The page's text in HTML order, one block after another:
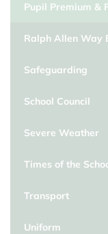
Pupil Premium &
Ralph Allen Way
Safeguarding
School Council
Severe Weather
Times of the
Transport
Uniform